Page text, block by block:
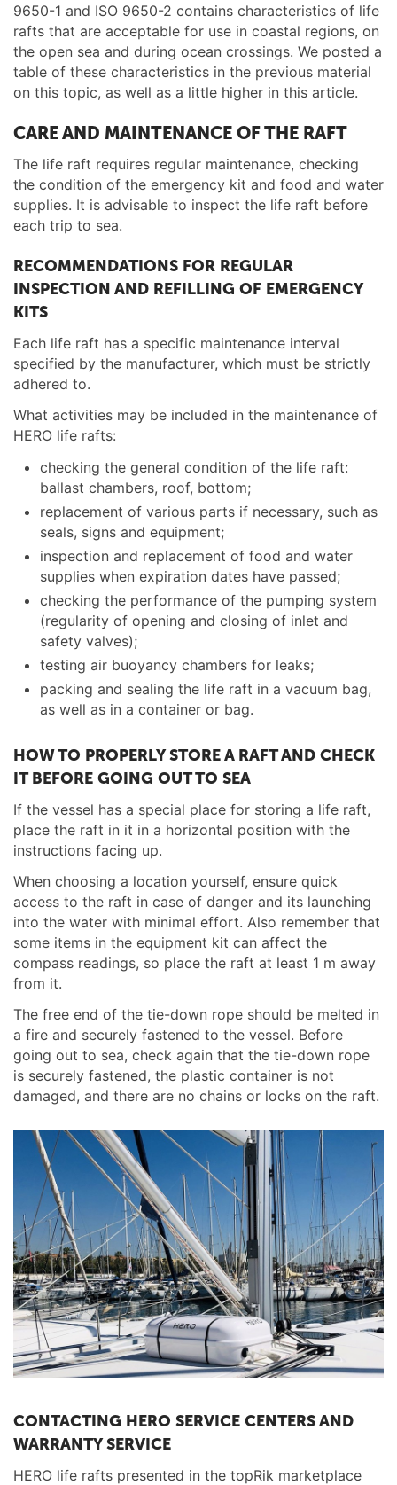
9650-1 and ISO 9650-2 contains characteristics of life
rafts that are acceptable for use in coastal regions, on
the open sea and during ocean crossings. We posted a
table of these characteristics in the previous material
on this topic, as well as a little higher in this article.
CARE AND MAINTENANCE OF THE RAFT
The life raft requires regular maintenance, checking
the condition of the emergency kit and food and water
supplies. It is advisable to inspect the life raft before
each trip to sea.
RECOMMENDATIONS FOR REGULAR
INSPECTION AND REFILLING OF EMERGENCY
KITS
Each life raft has a specific maintenance interval
specified by the manufacturer, which must be strictly
adhered to.
What activities may be included in the maintenance of
HERO life rafts:
checking the general condition of the life raft:
ballast chambers, roof, bottom;
replacement of various parts if necessary, such as
seals, signs and equipment;
inspection and replacement of food and water
supplies when expiration dates have passed;
checking the performance of the pumping system
(regularity of opening and closing of inlet and
safety valves);
testing air buoyancy chambers for leaks;
packing and sealing the life raft in a vacuum bag,
as well as in a container or bag.
HOW TO PROPERLY STORE A RAFT AND CHECK
IT BEFORE GOING OUT TO SEA
If the vessel has a special place for storing a life raft,
place the raft in it in a horizontal position with the
instructions facing up.
When choosing a location yourself, ensure quick
access to the raft in case of danger and its launching
into the water with minimal effort. Also remember that
some items in the equipment kit can affect the
compass readings, so place the raft at least 1 m away
from it.
The free end of the tie-down rope should be melted in
a fire and securely fastened to the vessel. Before
going out to sea, check again that the tie-down rope
is securely fastened, the plastic container is not
damaged, and there are no chains or locks on the raft.
CONTACTING HERO SERVICE CENTERS AND
WARRANTY SERVICE
HERO life rafts presented in the topRik marketplace